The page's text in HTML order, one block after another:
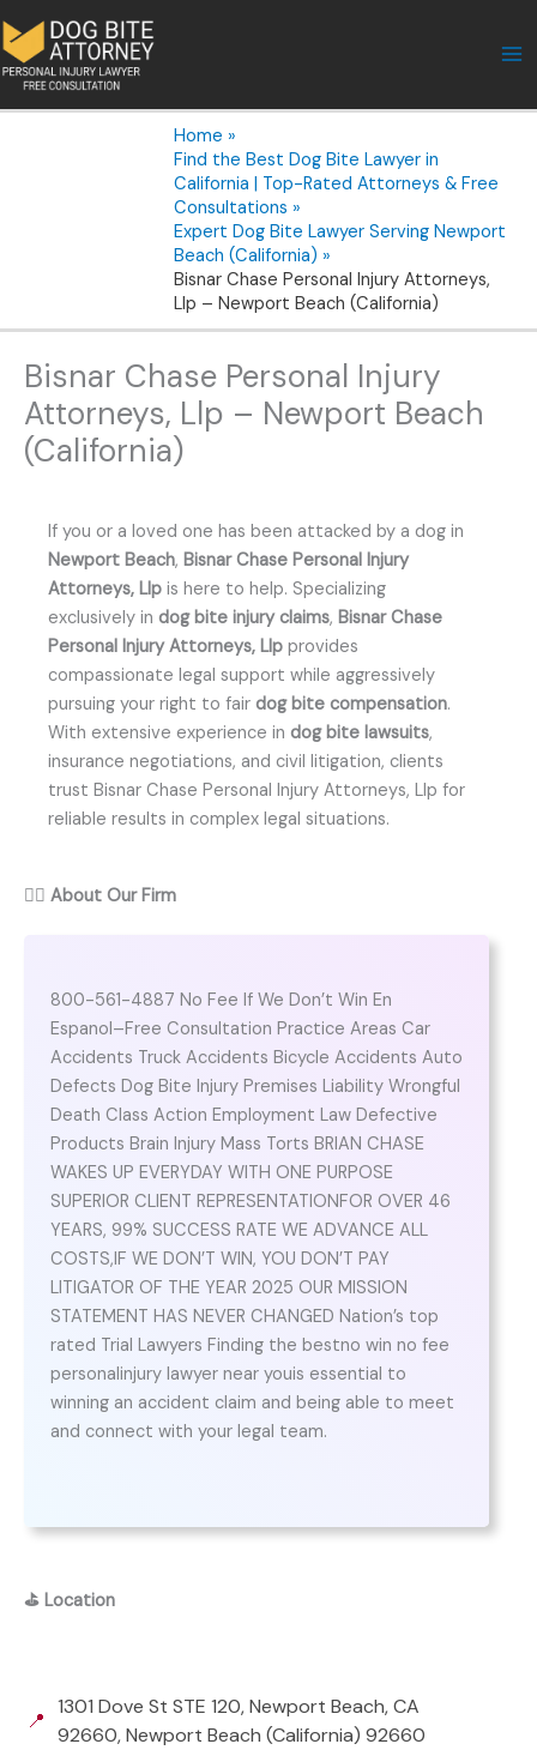
to
content
Home
Find the Best Dog Bite Lawyer in
California | Top-Rated Attorneys & Free
Consultations
Expert Dog Bite Lawyer Serving Newport
Beach (California)
Bisnar Chase Personal Injury Attorneys,
Llp – Newport Beach (California)
Bisnar Chase Personal Injury
Attorneys, Llp – Newport Beach
(California)
If you or a loved one has been attacked by a dog in
Newport Beach, Bisnar Chase Personal Injury
Attorneys, Llp is here to help. Specializing
exclusively in dog bite injury claims, Bisnar Chase
Personal Injury Attorneys, Llp provides
compassionate legal support while aggressively
pursuing your right to fair dog bite compensation.
With extensive experience in dog bite lawsuits,
insurance negotiations, and civil litigation, clients
trust Bisnar Chase Personal Injury Attorneys, Llp for
reliable results in complex legal situations.
👨‍⚖️ About Our Firm
800-561-4887 No Fee If We Don’t Win En
Espanol–Free Consultation Practice Areas Car
Accidents Truck Accidents Bicycle Accidents Auto
Defects Dog Bite Injury Premises Liability Wrongful
Death Class Action Employment Law Defective
Products Brain Injury Mass Torts BRIAN CHASE
WAKES UP EVERYDAY WITH ONE PURPOSE
SUPERIOR CLIENT REPRESENTATIONFOR OVER 46
YEARS, 99% SUCCESS RATE WE ADVANCE ALL
COSTS,IF WE DON’T WIN, YOU DON’T PAY
LITIGATOR OF THE YEAR 2025 OUR MISSION
STATEMENT HAS NEVER CHANGED Nation’s top
rated Trial Lawyers Finding the bestno win no fee
personalinjury lawyer near youis essential to
winning an accident claim and being able to meet
and connect with your legal team.
⛳ Location
📍
1301 Dove St STE 120, Newport Beach, CA
92660, Newport Beach (California) 92660